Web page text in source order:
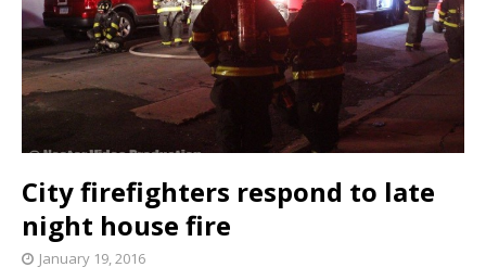
City firefighters respond to late
night house fire
January 19, 2016